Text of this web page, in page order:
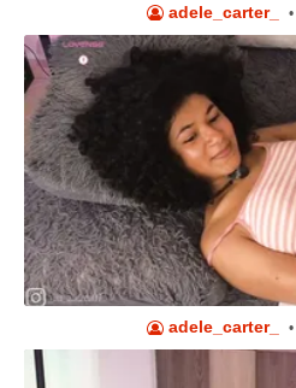
adele_carter_ •
adele_carter_ •